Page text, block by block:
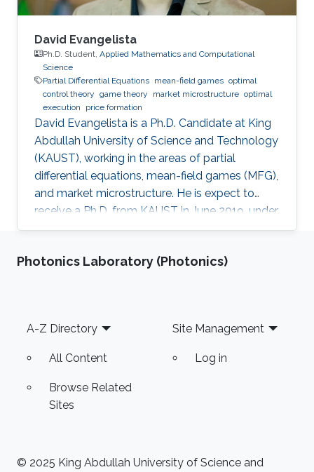
David Evangelista
Ph.D. Student, Applied Mathematics and Computational
Science
Partial Differential Equations mean-field games optimal
control theory game theory market microstructure optimal
execution
price formation
David Evangelista is a Ph.D. Candidate at King
Abdullah University of Science and Technology
(KAUST), working in the areas of partial
differential equations, mean-field games (MFG),
and market microstructure. He is expect to
receive a Ph.D. from KAUST in June 2019, under
the direction of Professor Diogo A. Gomes.
theory, nonlinear partial differential equations,
differential games. MFG has become an active
research
Photonics Laboratory (Photonics)
Footer
A-Z Directory
All Content
Browse Related
Sites
Site Management
Log in
© 2025 King Abdullah University of Science and